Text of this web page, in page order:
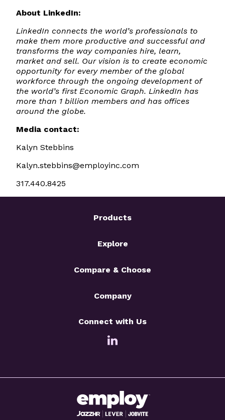
About LinkedIn:
LinkedIn connects the world’s professionals to
make them more productive and successful and
transforms the way companies hire, learn,
market and sell. Our vision is to create economic
opportunity for every member of the global
workforce through the ongoing development of
the world’s first Economic Graph. LinkedIn has
more than 1 billion members and has offices
around the globe.
Media contact:
Kalyn Stebbins
Kalyn.stebbins@employinc.com
317.440.8425
Products
Explore
Compare & Choose
Company
Connect with Us